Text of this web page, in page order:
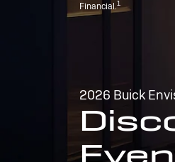
Financial.1
2026 Buick